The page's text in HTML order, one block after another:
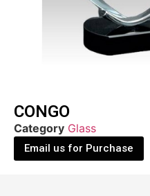
CONGO
Category Glass
Email us for Purchase